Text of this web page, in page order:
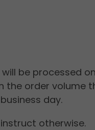
apply.
will be processed
the order volume
day.
otherwise.